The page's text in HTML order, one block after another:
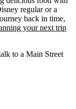
regular or a
back in time,
your next trip
to a Main Street